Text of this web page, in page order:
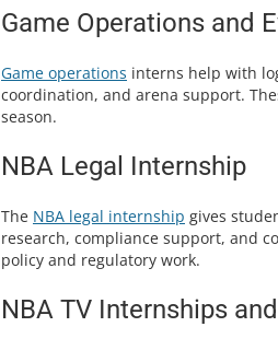
Game Operations and
Game operations interns help with
coordination, and arena support.
season.
NBA Legal Internship
The NBA legal internship gives
research, compliance support, and
policy and regulatory work.
NBA TV Internships